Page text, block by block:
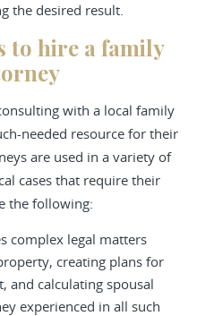
the desired result.
to hire a family
with a local family
needed resource for their
are used in a variety of
cases that require their
the following:
complex legal matters
creating plans for
and calculating spousal
experienced in all such